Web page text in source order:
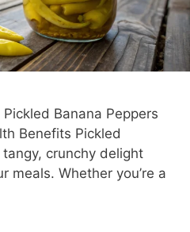
Banana Peppers
Benefits Pickled
crunchy delight
meals. Whether you’re a